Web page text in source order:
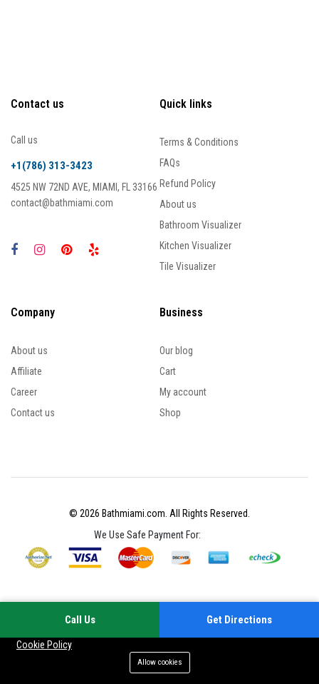
Contact us
Call us
+1(786) 313-3423
4525 NW 72ND AVE, MIAMI, FL 33166
contact@bathmiami.com
Quick links
Terms & Conditions
FAQs
Refund Policy
About us
Bathroom Visualizer
Kitchen Visualizer
Tile Visualizer
Company
About us
Affiliate
Career
Contact us
Business
Our blog
Cart
My account
Shop
© 2026 Bathmiami.com. All Rights Reserved.
We Use Safe Payment For:
Cookie Policy
Allow cookies
Call Us Get Directions